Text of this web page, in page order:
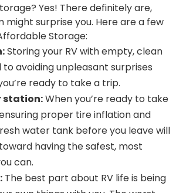
Yes! There definitely are,
might surprise you. Here are a few
Storage:
Storing your RV with empty, clean
to avoiding unpleasant surprises
ready to take a trip.
station:When you’re ready to take
proper tire inflation and
water tank before you leave will
having the safest, most
can.
The best part about RV life is being